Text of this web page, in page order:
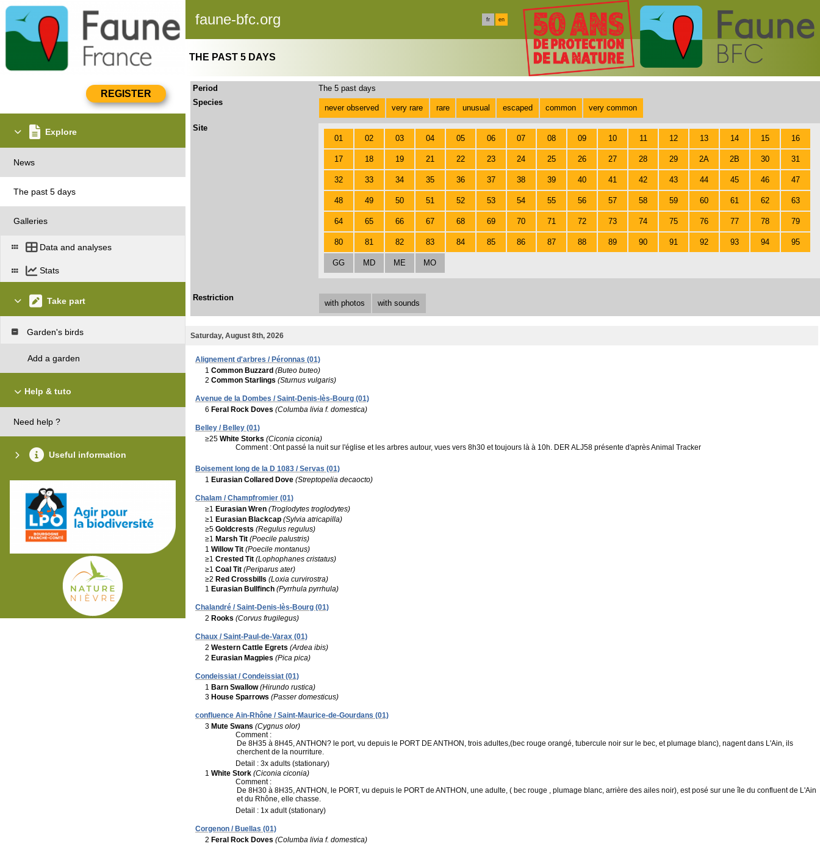
faune-bfc.org fr en
Explore
News
The past 5 days
Galleries
Data and analyses
Stats
Take part
Garden's birds
Add a garden
Help & tuto
Need help ?
Useful information
THE PAST 5 DAYS
Period
The 5 past days
Species
never observed very rare rare unusual escaped common very common
Site
01
02 03 04 05 06 07 08 09 10 11 12 13 14 15 16
17 18 19 21 22 23 24 25 26 27 28 29 2A 2B 30 31
32 33 34 35 36 37 38 39 40 41 42 43 44 45 46 47
48 49 50 51 52 53 54 55 56 57 58 59 60 61 62 63
64 65 66 67 68 69 70 71 72 73 74 75 76 77 78 79
80 81 82 83 84 85 86 87 88 89 90 91 92 93 94 95
GG MD ME MO
Restriction
with photos with sounds
Saturday, August 8th, 2026
Alignement d'arbres / Péronnas (01)
1 Common Buzzard (Buteo buteo)
2 Common Starlings (Sturnus vulgaris)
Avenue de la Dombes / Saint-Denis-lès-Bourg (01)
6 Feral Rock Doves (Columba livia f. domestica)
Belley / Belley (01)
≥25 White Storks (Ciconia ciconia)
Comment :Ont passé la nuit sur l'église et les arbres autour, vues vers 8h30 et toujours là à 10h. DER ALJ58 présente d'après Animal Tracker
Boisement long de la D 1083 / Servas (01)
1 Eurasian Collared Dove (Streptopelia decaocto)
Chalam / Champfromier (01)
≥1 Eurasian Wren (Troglodytes troglodytes)
≥1 Eurasian Blackcap (Sylvia atricapilla)
≥5 Goldcrests (Regulus regulus)
≥1 Marsh Tit (Poecile palustris)
1 Willow Tit (Poecile montanus)
≥1 Crested Tit (Lophophanes cristatus)
≥1 Coal Tit (Periparus ater)
≥2 Red Crossbills (Loxia curvirostra)
1 Eurasian Bullfinch (Pyrrhula pyrrhula)
Chalandré / Saint-Denis-lès-Bourg (01)
2 Rooks (Corvus frugilegus)
Chaux / Saint-Paul-de-Varax (01)
2 Western Cattle Egrets (Ardea ibis)
2 Eurasian Magpies (Pica pica)
Condeissiat / Condeissiat (01)
1 Barn Swallow (Hirundo rustica)
3 House Sparrows (Passer domesticus)
confluence Ain-Rhône / Saint-Maurice-de-Gourdans (01)
3 Mute Swans (Cygnus olor)
Comment :
De 8H35 à 8H45, ANTHON? le port, vu depuis le PORT DE ANTHON, trois adultes,(bec rouge orangé, tubercule noir sur le bec, et plumage blanc), nagent dans L'Ain, ils
cherchent de la nourriture.
Detail : 3x adults (stationary)
1 White Stork (Ciconia ciconia)
Comment :
De 8H30 à 8H35, ANTHON, le PORT, vu depuis le PORT de ANTHON, une adulte, ( bec rouge , plumage blanc, arrière des ailes noir), est posé sur une île du confluent de L'Ain
et du Rhône, elle chasse.
Detail : 1x adult (stationary)
Corgenon / Buellas (01)
2 Feral Rock Doves (Columba livia f. domestica)